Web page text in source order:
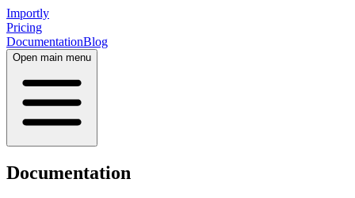
Importly
Pricing
DocumentationBlog
Open main menu
Documentation